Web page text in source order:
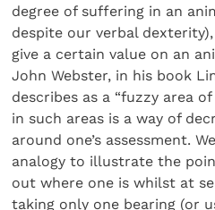
degree of suffering in an
despite our verbal
give a certain value on an
John Webster, in his book
describes as a “fuzzy area
in such areas is a way of
around one’s assessment.
analogy to illustrate the
out where one is whilst at
taking only one bearing (or